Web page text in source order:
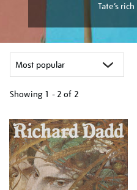
Tate’s
Showing 1 - 2 of 2
your
results
by: